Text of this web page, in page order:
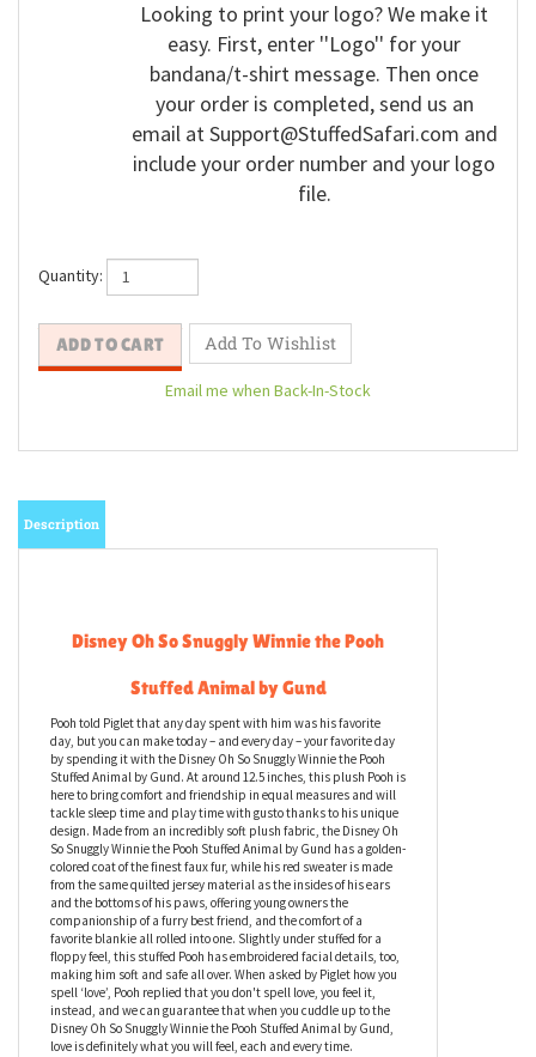
Looking to print your logo? We make it
easy. First, enter ''Logo'' for your
bandana/t-shirt message. Then once
your order is completed, send us an
email atSupport@StuffedSafari.com and
include your order number and your logo
file.
Quantity:
Description
Disney Oh So Snuggly Winnie the Pooh
Stuffed Animal by Gund
Pooh told Piglet that any day spent with him was his favorite
day, but you can make today – and every day – your favorite day
by spending it with the Disney Oh So Snuggly Winnie the Pooh
Stuffed Animal by Gund. At around 12.5 inches, this plush Pooh is
here to bring comfort and friendship in equal measures and will
tackle sleep time and play time with gusto thanks to his unique
design. Made from an incredibly soft plush fabric, the Disney Oh
So Snuggly Winnie the Pooh Stuffed Animal by Gund has a golden-
colored coat of the finest faux fur, while his red sweater is made
from the same quilted jersey material as the insides of his ears
and the bottoms of his paws, offering young owners the
companionship of a furry best friend, and the comfort of a
favorite blankie all rolled into one. Slightly under stuffed for a